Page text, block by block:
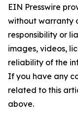
EIN Presswire
without warranty
responsibility or
images, videos,
reliability of the
If you have any
related to this
above.